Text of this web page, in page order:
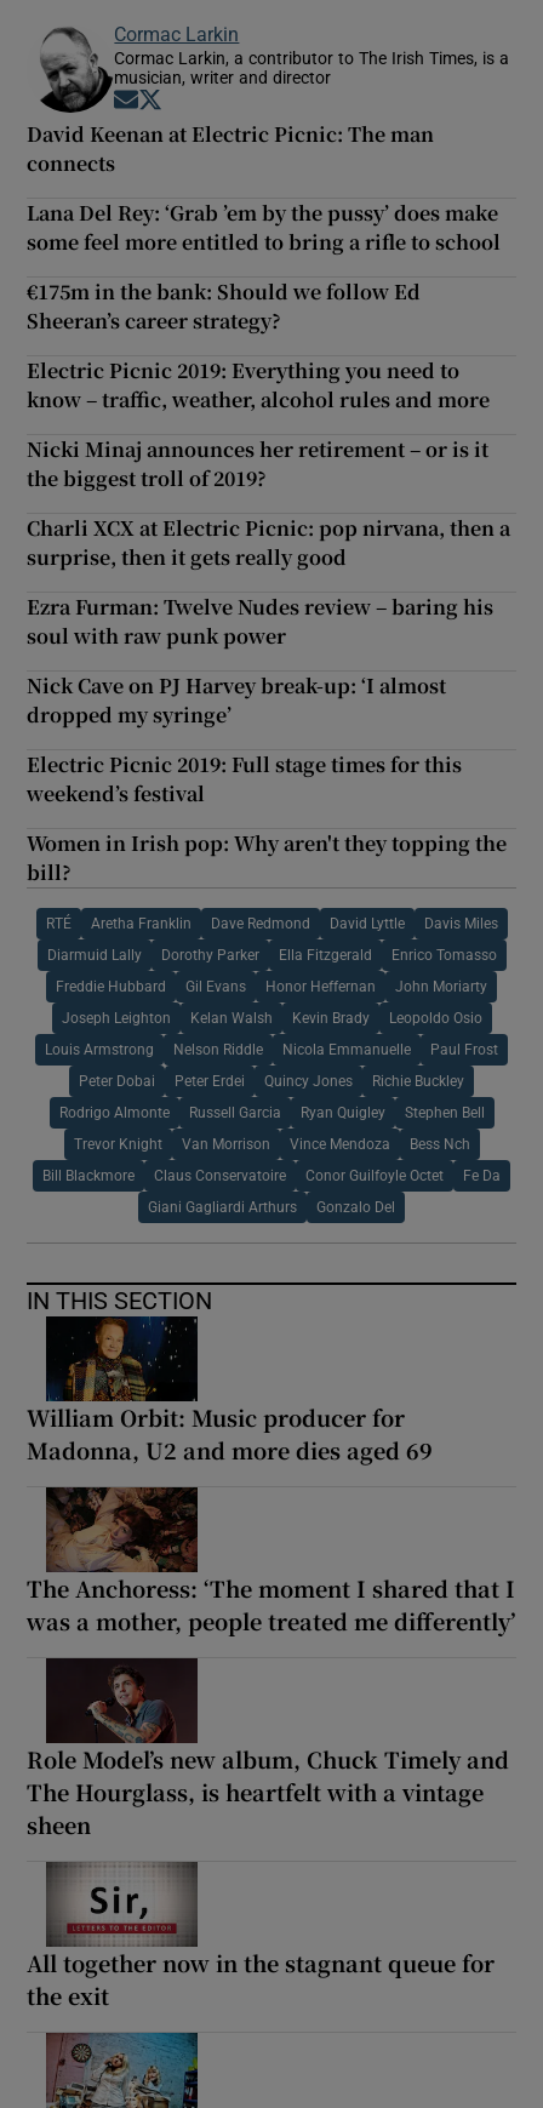
Cormac Larkin
Cormac Larkin, a contributor to The Irish Times, is a
musician, writer and director
Opens in new window
David Keenan at Electric Picnic: The man
connects
Lana Del Rey: ‘Grab ’em by the pussy’ does make
some feel more entitled to bring a rifle to school
€175m in the bank: Should we follow Ed
Sheeran’s career strategy?
Electric Picnic 2019: Everything you need to
know – traffic, weather, alcohol rules and more
Nicki Minaj announces her retirement – or is it
the biggest troll of 2019?
Charli XCX at Electric Picnic: pop nirvana, then a
surprise, then it gets really good
Ezra Furman: Twelve Nudes review – baring his
soul with raw punk power
Nick Cave on PJ Harvey break-up: ‘I almost
dropped my syringe’
Electric Picnic 2019: Full stage times for this
weekend’s festival
Women in Irish pop: Why aren't they topping the
bill?
RTÉ Aretha Franklin Dave Redmond David Lyttle Davis Miles
Diarmuid Lally Dorothy Parker Ella Fitzgerald Enrico Tomasso
Freddie Hubbard Gil Evans Honor Heffernan John Moriarty
Joseph Leighton Kelan Walsh Kevin Brady Leopoldo Osio
Louis Armstrong Nelson Riddle Nicola Emmanuelle Paul Frost
Peter Dobai Peter Erdei Quincy Jones Richie Buckley
Rodrigo Almonte Russell Garcia Ryan Quigley Stephen Bell
Trevor Knight Van Morrison Vince Mendoza Bess Nch
Bill Blackmore Claus Conservatoire Conor Guilfoyle Octet Fe Da
Giani Gagliardi Arthurs Gonzalo Del
IN THIS SECTION
William Orbit: Music producer for
Madonna, U2 and more dies aged 69
The Anchoress: ‘The moment I shared that I
was a mother, people treated me differently’
Role Model’s new album, Chuck Timely and
The Hourglass, is heartfelt with a vintage
sheen
All together now in the stagnant queue for
the exit